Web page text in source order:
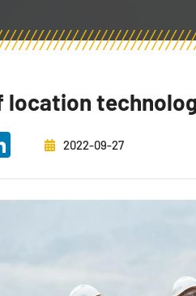
location
LinkedIn 2022-09-27